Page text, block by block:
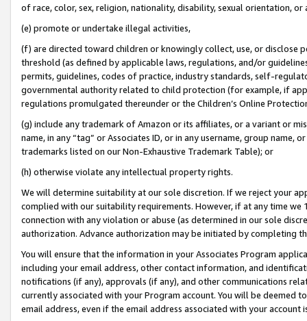
of race, color, sex, religion, nationality, disability, sexual orientation, or
(e) promote or undertake illegal activities,
(f) are directed toward children or knowingly collect, use, or
threshold (as defined by applicable laws, regulations, and/or
permits, guidelines, codes of practice, industry standards, self-
governmental authority related to child protection (for example, if
regulations promulgated thereunder or the Children’s Online
(g) include any trademark of Amazon or its affiliates, or a variant or
name, in any “tag” or Associates ID, or in any username, group
trademarks listed on our Non-Exhaustive Trademark Table); or
(h) otherwise violate any intellectual property rights.
We will determine suitability at our sole discretion. If we reject your
complied with our suitability requirements. However, if at any time
connection with any violation or abuse (as determined in our sole
authorization. Advance authorization may be initiated by completing
You will ensure that the information in your Associates Program
including your email address, other contact information, and
notifications (if any), approvals (if any), and other communications
currently associated with your Program account. You will be deemed
email address, even if the email address associated with your account